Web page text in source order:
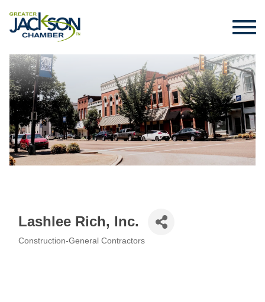
Lashlee Rich, Inc.
Construction-General Contractors